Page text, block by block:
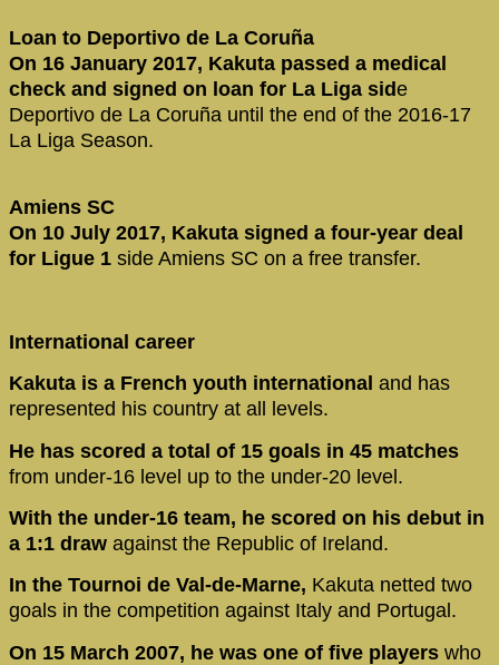
Loan to Deportivo de La Coruña
On 16 January 2017, Kakuta passed a medical
check and signed on loan for La Liga side
Deportivo de La Coruña until the end of the 2016-17
La Liga Season.
Amiens SC
On 10 July 2017, Kakuta signed a four-year deal
for Ligue 1 side Amiens SC on a free transfer.
International career
Kakuta is a French youth international and has
represented his country at all levels.
He has scored a total of 15 goals in 45 matches
from under-16 level up to the under-20 level.
With the under-16 team, he scored on his debut in
a 1:1 draw against the Republic of Ireland.
In the Tournoi de Val-de-Marne, Kakuta netted two
goals in the competition against Italy and Portugal.
On 15 March 2007, he was one of five players who